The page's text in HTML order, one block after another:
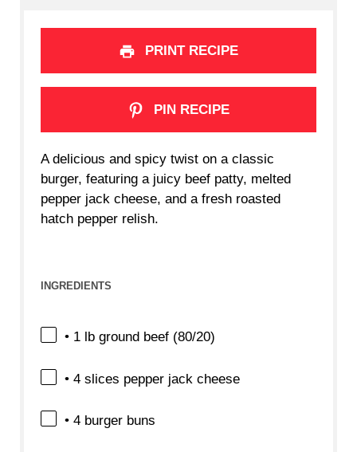
PRINT RECIPE
PIN RECIPE
A delicious and spicy twist on a classic
burger, featuring a juicy beef patty, melted
pepper jack cheese, and a fresh roasted
hatch pepper relish.
INGREDIENTS
• 1 lb ground beef (80/20)
• 4 slices pepper jack cheese
• 4 burger buns